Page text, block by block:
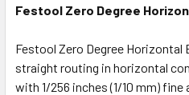
Festool Zero Degree
Festool Zero Degree Horizontal
straight routing in horizontal
with 1/256 inches (1/10 mm)